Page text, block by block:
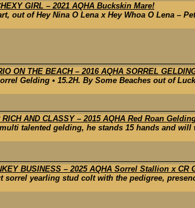
GIRL – 2021 AQHA Buckskin Mare!
out of Hey Nina O Lena x Hey Whoa O Lena –
ON THE BEACH – 2016 AQHA SORREL
Gelding • 15.2H. By Some Beaches out of
RICH AND CLASSY – 2015 AQHA Red Roan
talented gelding, he stands 15 hands and will
BUSINESS – 2025 AQHA Sorrel Stallion x
sorrel yearling stud colt with the pedigree,